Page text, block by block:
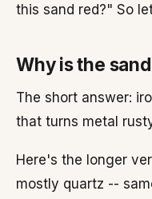
this sand red?" So
Why is the
The short answer:
that turns metal
Here's the longer
mostly quartz --